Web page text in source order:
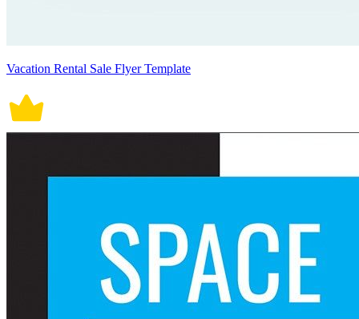
Vacation Rental Sale Flyer Template